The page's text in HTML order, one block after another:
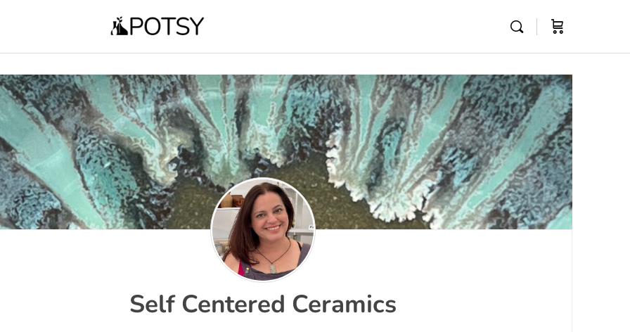
Self Centered Ceramics